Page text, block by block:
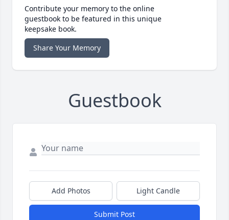
Contribute your memory to the online
guestbook to be featured in this unique
keepsake book.
Share Your Memory
Guestbook
Add Photos Light Candle
Submit Post